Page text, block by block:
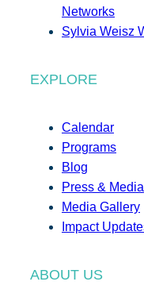
Networks
Sylvia Weisz
EXPLORE
Calendar
Programs
Blog
Press & Media
Media Gallery
Impact
ABOUT US